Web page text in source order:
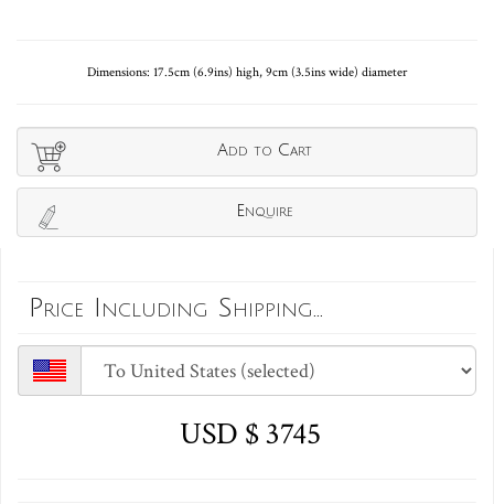
Dimensions: 17.5cm (6.9ins) high, 9cm (3.5ins wide) diameter
Add to Cart
Enquire
Price Including Shipping...
USD $ 3745